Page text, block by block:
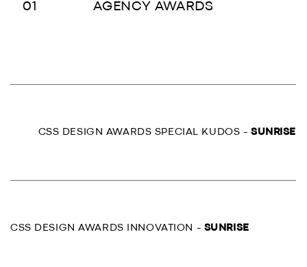
AGENCY AWARDS
CSS DESIGN AWARDS SPECIAL KUDOS - SUNRISE
CSS DESIGN AWARDS INNOVATION - SUNRISE